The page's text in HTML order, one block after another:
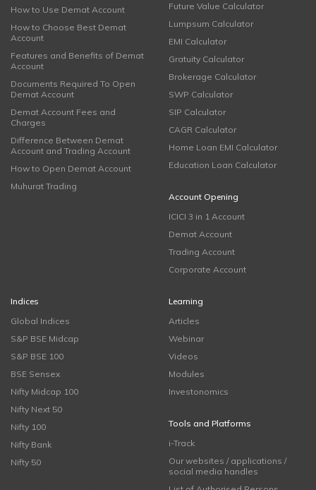
How to Use Demat Account
How to Choose Best Demat
Account
Features and Benefits of Demat
Account
Documents Required To Open
Demat Account
Demat Account Fees and
Charges
Difference Between Demat
Account and Trading Account
How to Open Demat Account
Muhurat Trading
Future Value Calculator
Lumpsum Calculator
EMI Calculator
Gratuity Calculator
Brokerage Calculator
SWP Calculator
SIP Calculator
CAGR Calculator
Home Loan EMI Calculator
Education Loan Calculator
Account Opening
ICICI 3 in 1 Account
Demat Account
Trading Account
Corporate Account
Indices
Global Indices
S&P BSE Midcap
S&P BSE 100
BSE Sensex
Nifty Midcap 100
Nifty Next 50
Nifty 100
Nifty Bank
Nifty 50
Learning
Articles
Webinar
Videos
Modules
Investonomics
Tools and Platforms
i-Track
Our websites / applications /
social media handles